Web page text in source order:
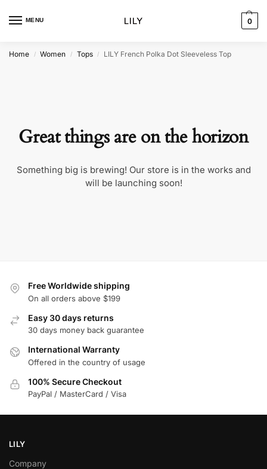
MENU 0
Home / Women / Tops / LILY French Polka Dot Sleeveless Top
Great things are on the horizon
Something big is brewing! Our store is in the works and
will be launching soon!
Free Worldwide shipping
On all orders above $199
Easy 30 days returns
30 days money back guarantee
International Warranty
Offered in the country of usage
100% Secure Checkout
PayPal / MasterCard / Visa
LILY
Company